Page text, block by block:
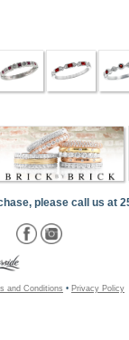
please call us at
and Conditions • Privacy Policy